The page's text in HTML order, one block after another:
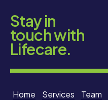
Stay in
touch with
Lifecare.
Home Services Team